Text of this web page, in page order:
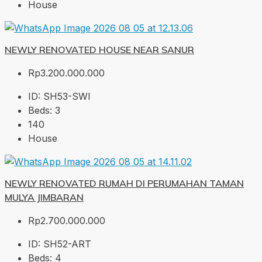
House
NEWLY RENOVATED HOUSE NEAR SANUR
Rp3.200.000.000
ID: SH53-SWI
Beds: 3
140
House
NEWLY RENOVATED RUMAH DI PERUMAHAN TAMAN
MULYA JIMBARAN
Rp2.700.000.000
ID: SH52-ART
Beds: 4